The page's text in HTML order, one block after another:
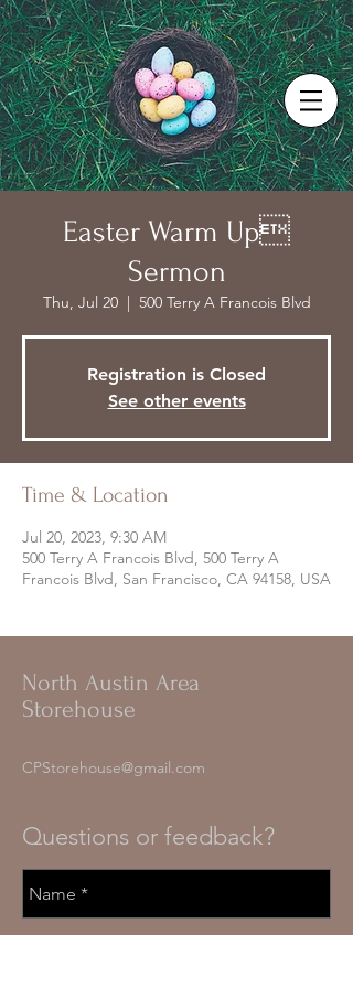
Easter Warm Up
Sermon
Thu, Jul 20
  |
500 Terry A Francois Blvd
Registration is Closed
See other events
Time & Location
Jul 20, 2023, 9:30 AM
500 Terry A Francois Blvd, 500 Terry A
Francois Blvd, San Francisco, CA 94158, USA
North Austin Area
Storehouse
CPStorehouse@gmail.com
Questions or feedback?